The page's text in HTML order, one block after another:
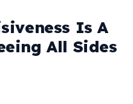
Is A
All Sides